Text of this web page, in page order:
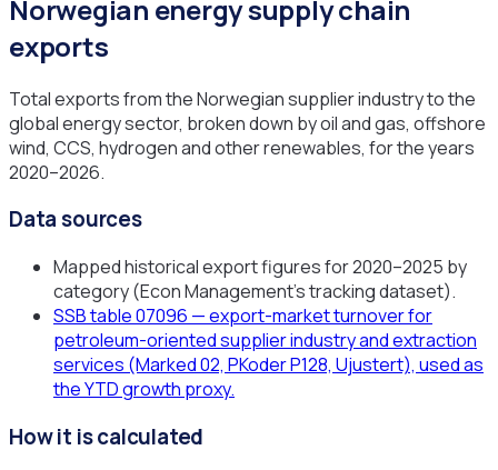
Norwegian energy supply chain
exports
Total exports from the Norwegian supplier industry to the
global energy sector, broken down by oil and gas, offshore
wind, CCS, hydrogen and other renewables, for the years
2020–2026.
Data sources
Mapped historical export figures for 2020–2025 by
category (Econ Management's tracking dataset).
SSB table 07096 — export-market turnover for
petroleum-oriented supplier industry and extraction
services (Marked 02, PKoder P128, Ujustert), used as
the YTD growth proxy.
How it is calculated